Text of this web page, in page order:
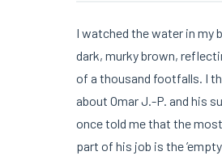
I watched the water in my
dark, murky brown,
of a thousand footfalls. I
about Omar J.-P. and his
once told me that the
part of his job is the